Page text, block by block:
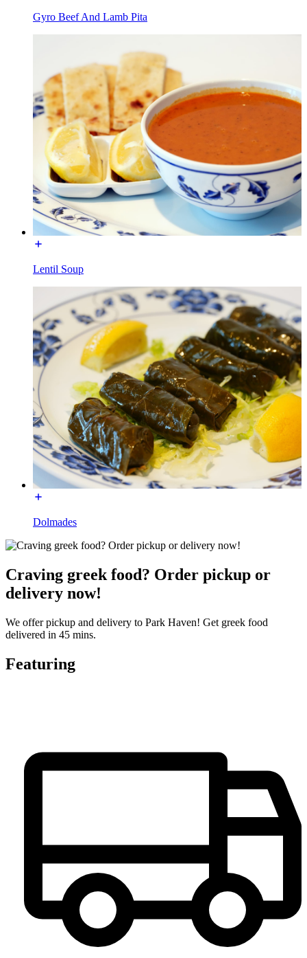
Gyro Beef And Lamb Pita
Lentil Soup
Dolmades
Craving greek food? Order pickup or
delivery now!
We offer pickup and delivery to Park Haven! Get greek food
delivered in 45 mins.
Featuring